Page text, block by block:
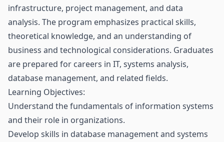
infrastructure, project management, and data
analysis. The program emphasizes practical skills,
theoretical knowledge, and an understanding of
business and technological considerations. Graduates
are prepared for careers in IT, systems analysis,
database management, and related fields.
Learning Objectives:
Understand the fundamentals of information systems
and their role in organizations.
Develop skills in database management and systems